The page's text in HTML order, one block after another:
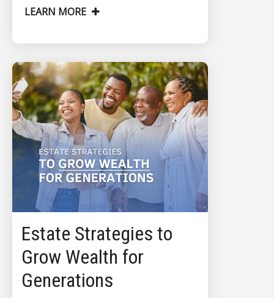
LEARN MORE
Estate Strategies to
Grow Wealth for
Generations